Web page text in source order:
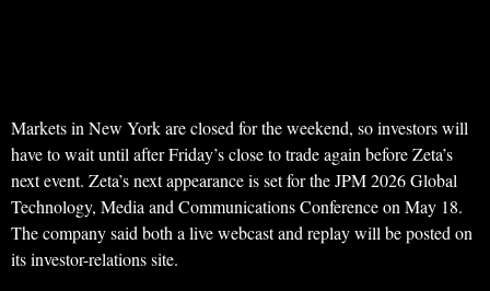
Markets in New York are closed for the weekend, so investors will
have to wait until after Friday’s close to trade again before Zeta’s
next event. Zeta’s next appearance is set for the JPM 2026 Global
Technology, Media and Communications Conference on May 18.
The company said both a live webcast and replay will be posted on
its investor-relations site.